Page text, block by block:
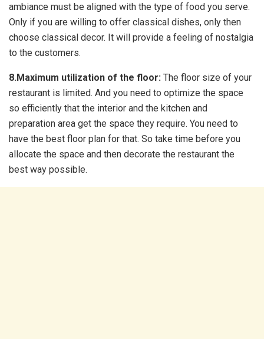
ambiance must be aligned with the type of food you serve.
Only if you are willing to offer classical dishes, only then
choose classical decor. It will provide a feeling of nostalgia
to the customers.
8.Maximum utilization of the floor: The floor size of your
restaurant is limited. And you need to optimize the space
so efficiently that the interior and the kitchen and
preparation area get the space they require. You need to
have the best floor plan for that. So take time before you
allocate the space and then decorate the restaurant the
best way possible.